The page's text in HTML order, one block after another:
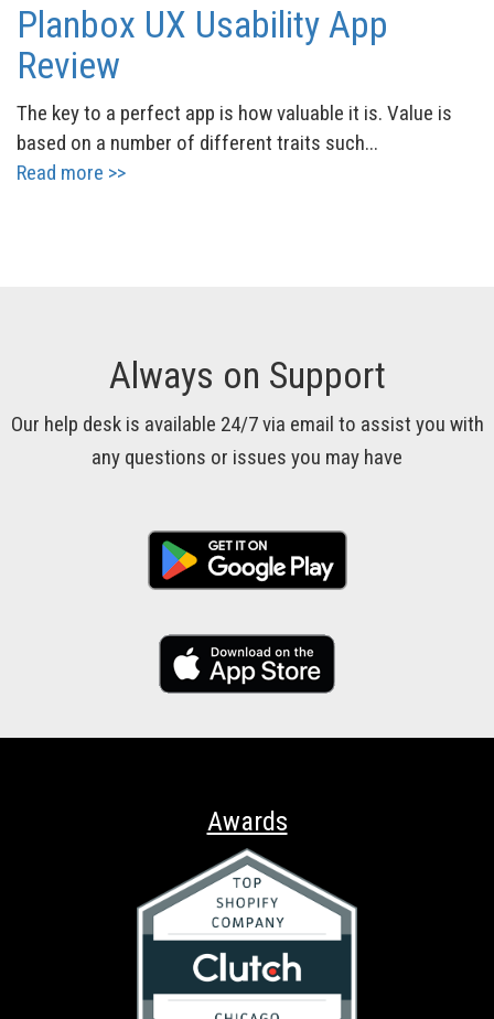
Planbox UX Usability App
Review
The key to a perfect app is how valuable it is. Value is
based on a number of different traits such...
Read more >>
Always on Support
Our help desk is available 24/7 via email to assist you with
any questions or issues you may have
Awards